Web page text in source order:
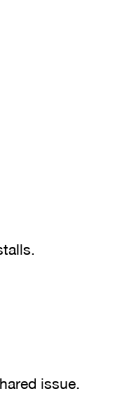
issue.